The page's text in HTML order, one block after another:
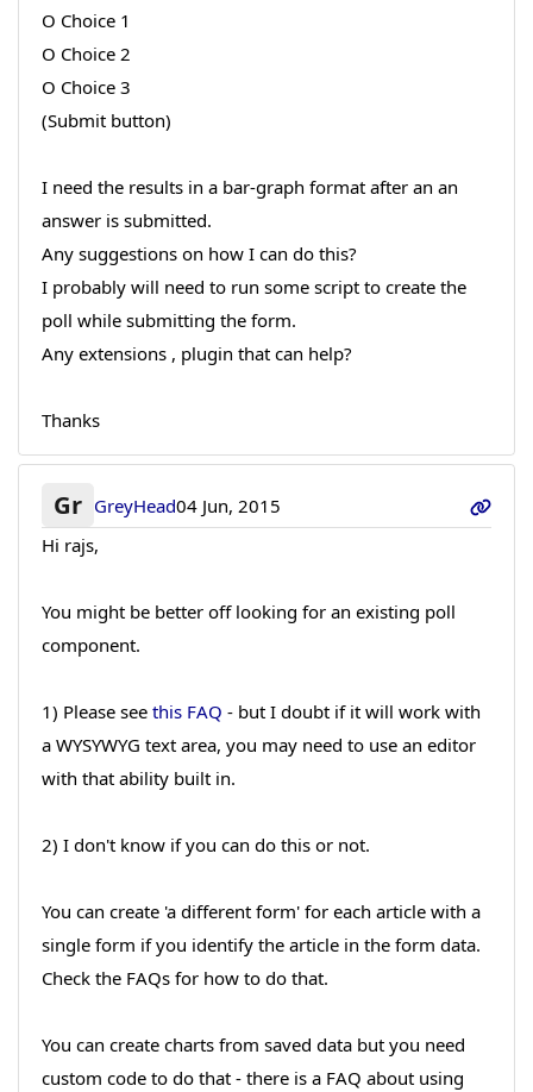
O Choice 1
O Choice 2
O Choice 3
(Submit button)
I need the results in a bar-graph format after an an
answer is submitted.
Any suggestions on how I can do this?
I probably will need to run some script to create the
poll while submitting the form.
Any extensions , plugin that can help?
Thanks
Gr GreyHead04 Jun, 2015
Hi rajs,
You might be better off looking for an existing poll
component.
1) Please see this FAQ - but I doubt if it will work with
a WYSYWYG text area, you may need to use an editor
with that ability built in.
2) I don't know if you can do this or not.
You can create 'a different form' for each article with a
single form if you identify the article in the form data.
Check the FAQs for how to do that.
You can create charts from saved data but you need
custom code to do that - there is a FAQ about using